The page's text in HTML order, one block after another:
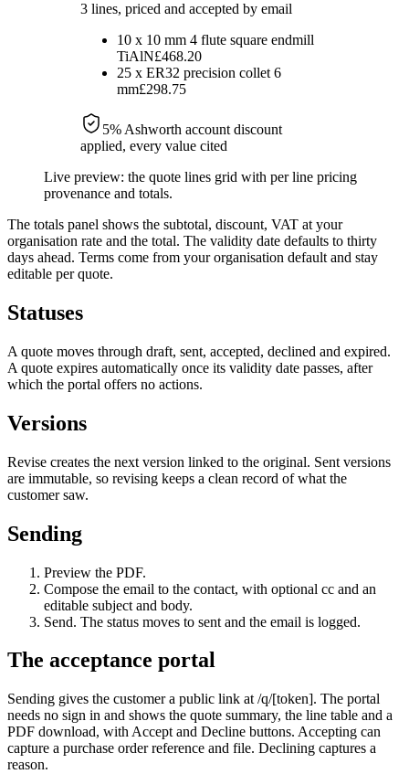
3 lines, priced and accepted by email
10 x 10 mm 4 flute square endmill
TiAlN£468.20
25 x ER32 precision collet 6
mm£298.75
5% Ashworth account discount
applied, every value cited
Live preview: the quote lines grid with per line pricing
provenance and totals.
The totals panel shows the subtotal, discount, VAT at your
organisation rate and the total. The validity date defaults to thirty
days ahead. Terms come from your organisation default and stay
editable per quote.
Statuses
A quote moves through draft, sent, accepted, declined and expired.
A quote expires automatically once its validity date passes, after
which the portal offers no actions.
Versions
Revise creates the next version linked to the original. Sent versions
are immutable, so revising keeps a clean record of what the
customer saw.
Sending
Preview the PDF.
Compose the email to the contact, with optional cc and an
editable subject and body.
Send. The status moves to sent and the email is logged.
The acceptance portal
Sending gives the customer a public link at /q/[token]. The portal
needs no sign in and shows the quote summary, the line table and a
PDF download, with Accept and Decline buttons. Accepting can
capture a purchase order reference and file. Declining captures a
reason.